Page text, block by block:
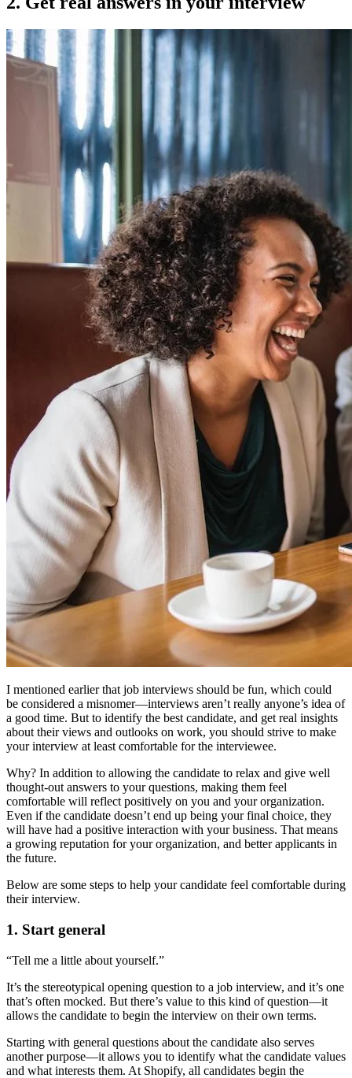
I mentioned earlier that job interviews should be fun, which could
be considered a misnomer—interviews aren’t really anyone’s idea of
a good time. But to identify the best candidate, and get real insights
about their views and outlooks on work, you should strive to make
your interview at least comfortable for the interviewee.
Why? In addition to allowing the candidate to relax and give well
thought-out answers to your questions, making them feel
comfortable will reflect positively on you and your organization.
Even if the candidate doesn’t end up being your final choice, they
will have had a positive interaction with your business. That means
a growing reputation for your organization, and better applicants in
the future.
Below are some steps to help your candidate feel comfortable during
their interview.
1. Start general
“Tell me a little about yourself.”
It’s the stereotypical opening question to a job interview, and it’s one
that’s often mocked. But there’s value to this kind of question—it
allows the candidate to begin the interview on their own terms.
Starting with general questions about the candidate also serves
another purpose—it allows you to identify what the candidate values
and what interests them. At Shopify, all candidates begin the